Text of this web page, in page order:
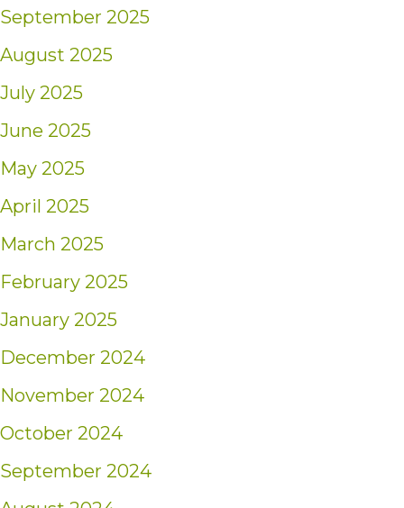
September 2025
August 2025
July 2025
June 2025
May 2025
April 2025
March 2025
February 2025
January 2025
December 2024
November 2024
October 2024
September 2024